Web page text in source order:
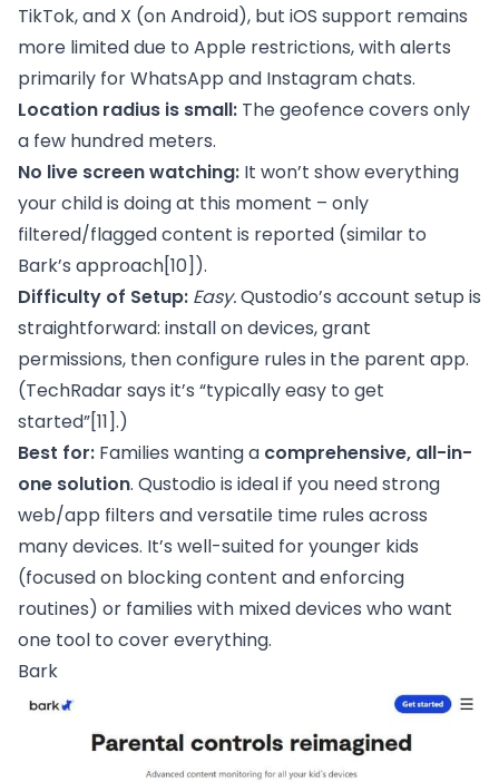
TikTok, and X (on Android), but iOS support remains
more limited due to Apple restrictions, with alerts
primarily for WhatsApp and Instagram chats.
Location radius is small: The geofence covers only
a few hundred meters.
No live screen watching: It won’t show everything
your child is doing at this moment – only
filtered/flagged content is reported (similar to
Bark’s approach[10] ).
Difficulty of Setup: Easy.Qustodio’s account setup is
straightforward: install on devices, grant
permissions, then configure rules in the parent app.
(TechRadar says it’s “typically easy to get
started”[11].)
Best for: Families wanting a comprehensive, all-in-
one solution. Qustodio is ideal if you need strong
web/app filters and versatile time rules across
many devices. It’s well-suited for younger kids
(focused on blocking content and enforcing
routines) or families with mixed devices who want
one tool to cover everything.
Bark